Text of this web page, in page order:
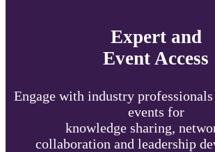
Expert and
Event Access
Engage with industry
events for
knowledge sharing,
collaboration and leadership